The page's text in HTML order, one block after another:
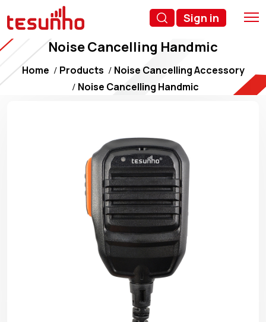
Sign in
Noise Cancelling Handmic
Home Products
Noise Cancelling Accessory
Noise Cancelling Handmic